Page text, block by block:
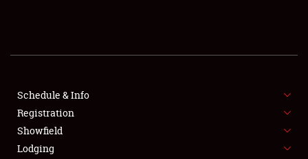
SHOWFIELD
SPONSORSHIP
LODGING
Schedule & Info
Registration
Showfield
Lodging